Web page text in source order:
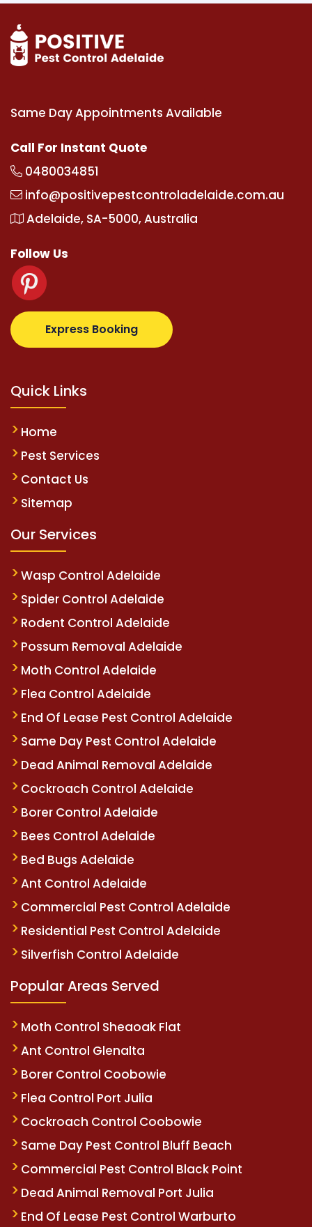
Same Day Appointments Available
Call For Instant Quote
0480034851
info@positivepestcontroladelaide.com.au
Adelaide, SA-5000, Australia
Follow Us
Express Booking
supertotovip.com/tr/ tipobetm.com
Quick Links
Home
Pest Services
Contact Us
Sitemap
Our Services
Wasp Control Adelaide
Spider Control Adelaide
Rodent Control Adelaide
Possum Removal Adelaide
Moth Control Adelaide
Flea Control Adelaide
End Of Lease Pest Control Adelaide
Same Day Pest Control Adelaide
Dead Animal Removal Adelaide
Cockroach Control Adelaide
Borer Control Adelaide
Bees Control Adelaide
Bed Bugs Adelaide
Ant Control Adelaide
Commercial Pest Control Adelaide
Residential Pest Control Adelaide
Silverfish Control Adelaide
Popular Areas Served
Moth Control Sheaoak Flat
Ant Control Glenalta
Borer Control Coobowie
Flea Control Port Julia
Cockroach Control Coobowie
Same Day Pest Control Bluff Beach
Commercial Pest Control Black Point
Dead Animal Removal Port Julia
End Of Lease Pest Control Warburto